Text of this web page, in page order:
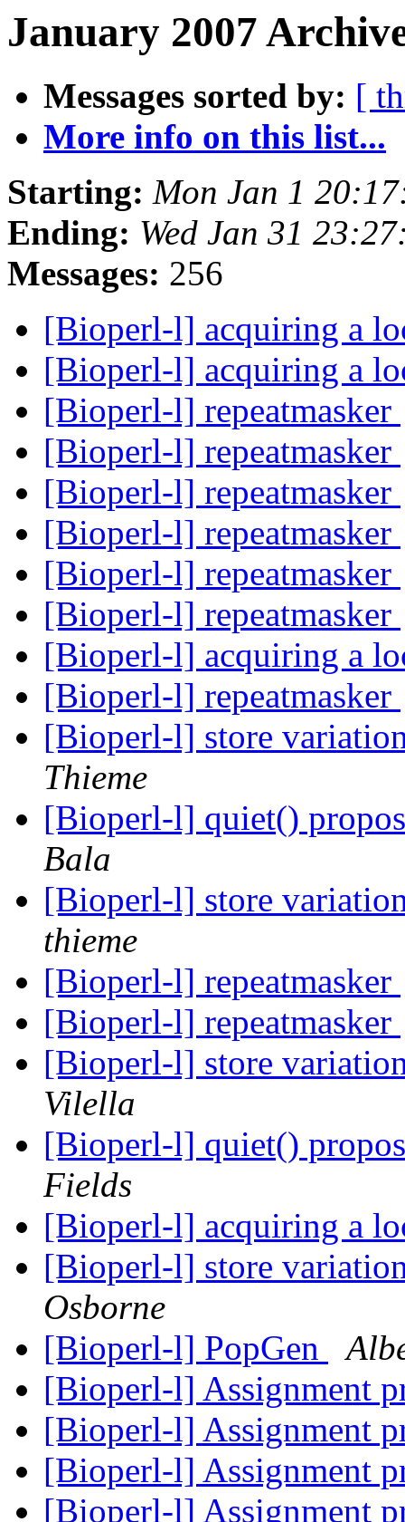
January 2007
Messages sorted by: [
More info on this list...
Starting: Mon Jan 1
Ending: Wed Jan 31
Messages: 256
[Bioperl-l] acquiring a
[Bioperl-l] acquiring a
[Bioperl-l] repeatmasker
[Bioperl-l] repeatmasker
[Bioperl-l] repeatmasker
[Bioperl-l] repeatmasker
[Bioperl-l] repeatmasker
[Bioperl-l] repeatmasker
[Bioperl-l] acquiring a
[Bioperl-l] repeatmasker
[Bioperl-l] store
Thieme
[Bioperl-l] quiet()
Bala
[Bioperl-l] store
thieme
[Bioperl-l] repeatmasker
[Bioperl-l] repeatmasker
[Bioperl-l] store
Vilella
[Bioperl-l] quiet()
Fields
[Bioperl-l] acquiring a
[Bioperl-l] store
Osborne
[Bioperl-l] PopGen
[Bioperl-l] Assignment
[Bioperl-l] Assignment
[Bioperl-l] Assignment
[Bioperl-l] Assignment